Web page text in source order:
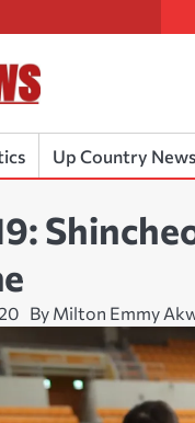
Up Country News
By Milton Emmy